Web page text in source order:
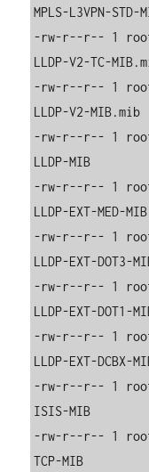
MPLS-L3VPN-STD-
-rw-r--r-- 1
LLDP-V2-TC-
-rw-r--r-- 1
LLDP-V2-MIB.mib
-rw-r--r-- 1
LLDP-MIB
-rw-r--r-- 1
LLDP-EXT-MED-MIB
-rw-r--r-- 1
LLDP-EXT-DOT3-
-rw-r--r-- 1
LLDP-EXT-DOT1-
-rw-r--r-- 1
LLDP-EXT-DCBX-
-rw-r--r-- 1 root
ISIS-MIB
-rw-r--r-- 1
TCP-MIB